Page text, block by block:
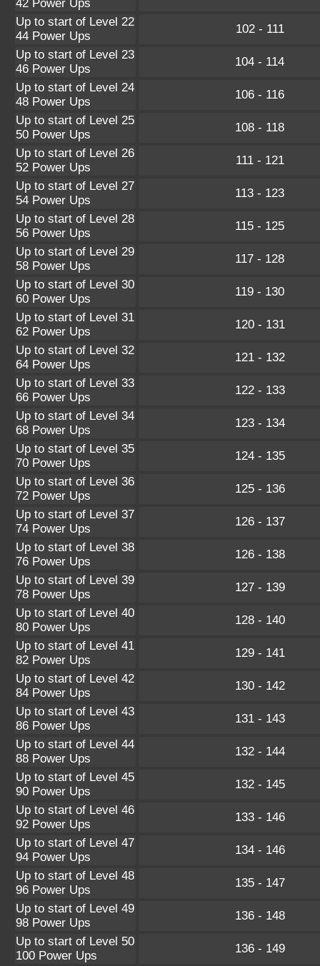
42 Power Ups
Up to start of Level 22
44 Power Ups
102 - 111
Up to start of Level 23
46 Power Ups
104 - 114
Up to start of Level 24
48 Power Ups
106 - 116
Up to start of Level 25
50 Power Ups
108 - 118
Up to start of Level 26
52 Power Ups
111 - 121
Up to start of Level 27
54 Power Ups
113 - 123
Up to start of Level 28
56 Power Ups
115 - 125
Up to start of Level 29
58 Power Ups
117 - 128
Up to start of Level 30
60 Power Ups
119 - 130
Up to start of Level 31
62 Power Ups
120 - 131
Up to start of Level 32
64 Power Ups
121 - 132
Up to start of Level 33
66 Power Ups
122 - 133
Up to start of Level 34
68 Power Ups
123 - 134
Up to start of Level 35
70 Power Ups
124 - 135
Up to start of Level 36
72 Power Ups
125 - 136
Up to start of Level 37
74 Power Ups
126 - 137
Up to start of Level 38
76 Power Ups
126 - 138
Up to start of Level 39
78 Power Ups
127 - 139
Up to start of Level 40
80 Power Ups
128 - 140
Up to start of Level 41
82 Power Ups
129 - 141
Up to start of Level 42
84 Power Ups
130 - 142
Up to start of Level 43
86 Power Ups
131 - 143
Up to start of Level 44
88 Power Ups
132 - 144
Up to start of Level 45
90 Power Ups
132 - 145
Up to start of Level 46
92 Power Ups
133 - 146
Up to start of Level 47
94 Power Ups
134 - 146
Up to start of Level 48
96 Power Ups
135 - 147
Up to start of Level 49
98 Power Ups
136 - 148
Up to start of Level 50
100 Power Ups
136 - 149